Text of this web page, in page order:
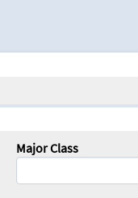
Major Class